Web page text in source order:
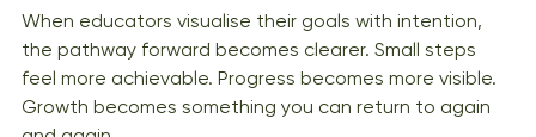
When educators visualise their goals with intention,
the pathway forward becomes clearer. Small steps
feel more achievable. Progress becomes more visible.
Growth becomes something you can return to again